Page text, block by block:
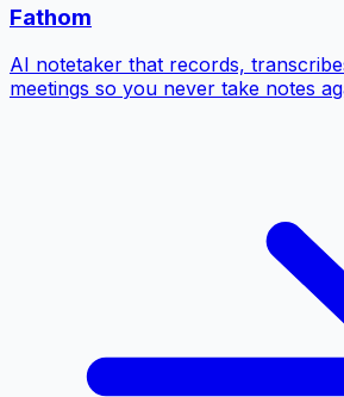
Fathom
AI notetaker that records,
meetings so you never take notes